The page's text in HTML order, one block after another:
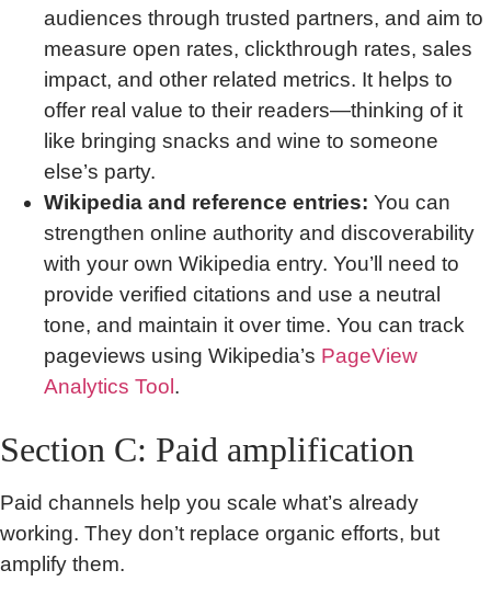
audiences through trusted partners, and aim to
measure open rates, clickthrough rates, sales
impact, and other related metrics. It helps to
offer real value to their readers—thinking of it
like bringing snacks and wine to someone
else’s party.
Wikipedia and reference entries: You can
strengthen online authority and discoverability
with your own Wikipedia entry. You’ll need to
provide verified citations and use a neutral
tone, and maintain it over time. You can track
pageviews using Wikipedia’s PageView
Analytics Tool.
Section C: Paid amplification
Paid channels help you scale what’s already
working. They don’t replace organic efforts, but
amplify them.